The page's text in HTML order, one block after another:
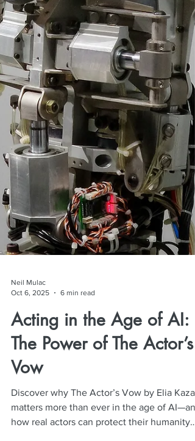
Neil Mulac